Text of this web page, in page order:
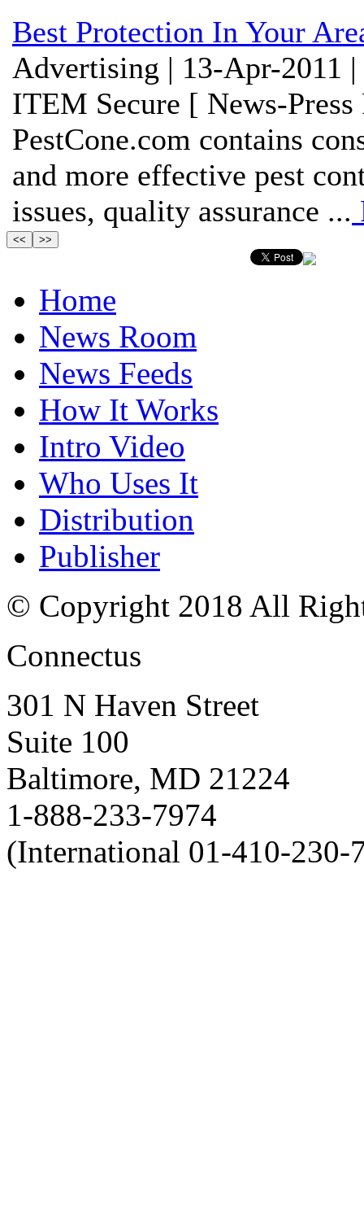
Best Protection In Your
Advertising | 13-Apr-2011
ITEM Secure [ News-Press
PestCone.com contains
and more effective pest
issues, quality assurance ...
Home
News Room
News Feeds
How It Works
Intro Video
Who Uses It
Distribution
Publisher
© Copyright 2018 All
Connectus
301 N Haven Street
Suite 100
Baltimore, MD 21224
1-888-233-7974
(International 01-410-230-